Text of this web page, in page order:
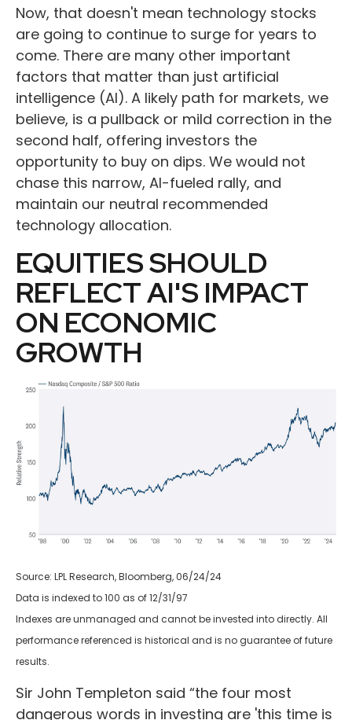
Now, that doesn't mean technology stocks
are going to continue to surge for years to
come. There are many other important
factors that matter than just artificial
intelligence (AI). A likely path for markets, we
believe, is a pullback or mild correction in the
second half, offering investors the
opportunity to buy on dips. We would not
chase this narrow, AI-fueled rally, and
maintain our neutral recommended
technology allocation.
EQUITIES SHOULD
REFLECT AI'S IMPACT
ON ECONOMIC
GROWTH
Source: LPL Research, Bloomberg, 06/24/24
Data is indexed to 100 as of 12/31/97
Indexes are unmanaged and cannot be invested into directly. All
performance referenced is historical and is no guarantee of future
results.
Sir John Templeton said “the four most
dangerous words in investing are 'this time is